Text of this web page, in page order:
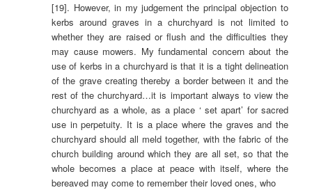
[19]. However, in my judgement the principal objection to
kerbs around graves in a churchyard is not limited to
whether they are raised or flush and the difficulties they
may cause mowers. My fundamental concern about the
use of kerbs in a churchyard is that it is a tight delineation
of the grave creating thereby a border between it and the
rest of the churchyard…it is important always to view the
churchyard as a whole, as a place ‘ set apart’ for sacred
use in perpetuity. It is a place where the graves and the
churchyard should all meld together, with the fabric of the
church building around which they are all set, so that the
whole becomes a place at peace with itself, where the
bereaved may come to remember their loved ones, who